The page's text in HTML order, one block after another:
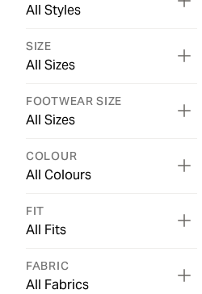
All Styles
SIZE
All Sizes
FOOTWEAR SIZE
All Sizes
COLOUR
All Colours
FIT
All Fits
FABRIC
All Fabrics